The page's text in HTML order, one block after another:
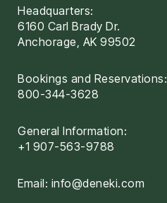
Headquarters:
6160 Carl Brady Dr.
Anchorage, AK 99502
Bookings and Reservations:
800-344-3628
General Information:
+1 907-563-9788
Email: info@deneki.com